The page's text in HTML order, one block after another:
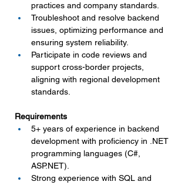
practices and company standards.
Troubleshoot and resolve backend
issues, optimizing performance and
ensuring system reliability.
Participate in code reviews and
support cross-border projects,
aligning with regional development
standards.
Requirements
5+ years of experience in backend
development with proficiency in .NET
programming languages (C#,
ASP.NET).
Strong experience with SQL and